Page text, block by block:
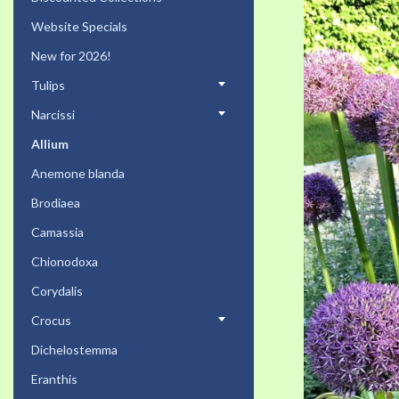
the
end
of
the
images
gallery
Website Specials
New for 2026!
Tulips
Narcissi
Allium
Anemone blanda
Brodiaea
Camassia
Chionodoxa
Corydalis
Crocus
Dichelostemma
Eranthis